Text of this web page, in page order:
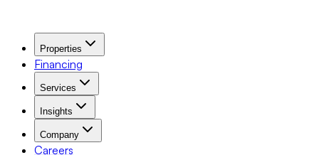
Properties
Financing
Services
Insights
Company
Careers